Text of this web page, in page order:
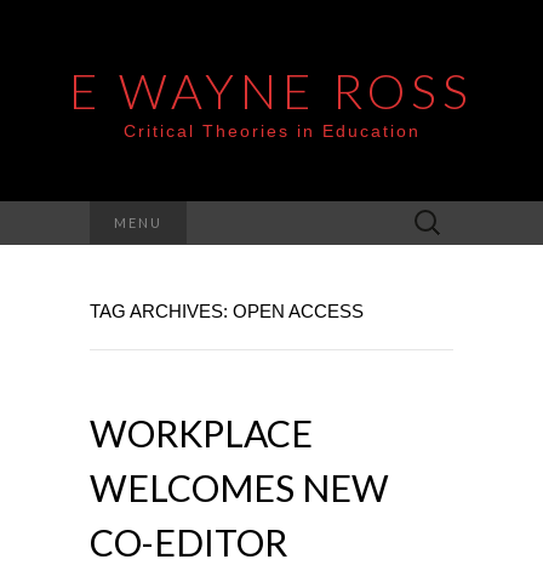
E WAYNE ROSS
Critical Theories in Education
MENU
Search
for:
TAG ARCHIVES: OPEN ACCESS
WORKPLACE
WELCOMES NEW
CO-EDITOR